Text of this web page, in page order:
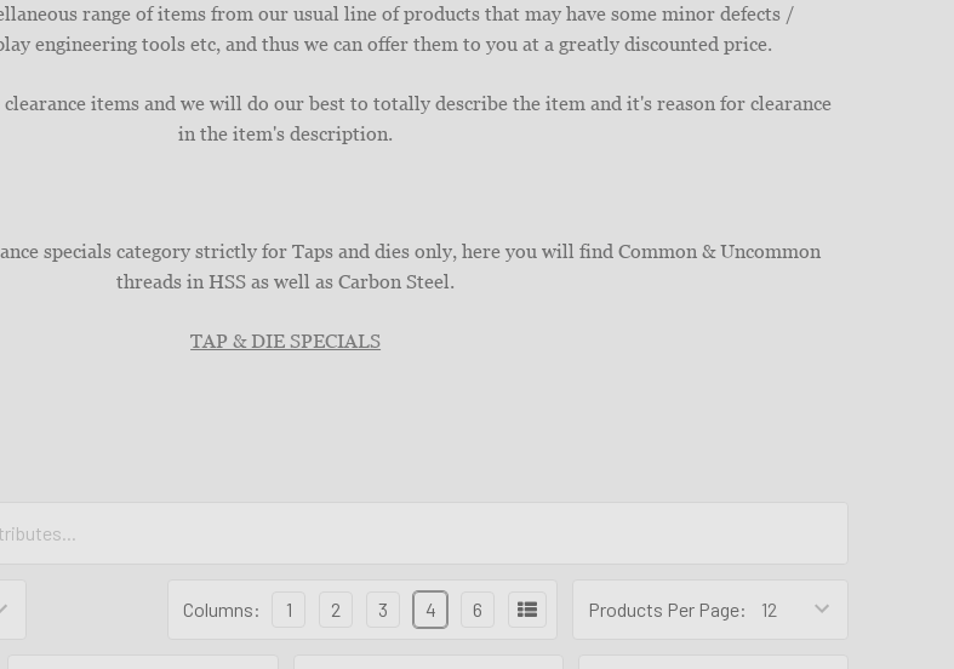
range of items from our usual line of products that may have some minor defects /
engineering tools etc, and thus we can offer them to you at a greatly discounted price.
clearance items and we will do our best to totally describe the item and it's reason for clearance
in the item's description.
specials category strictly for Taps and dies only, here you will find Common & Uncommon
threads in HSS as well as Carbon Steel.
TAP & DIE SPECIALS
Products Per Page:
Columns: 1 2 3 4 6